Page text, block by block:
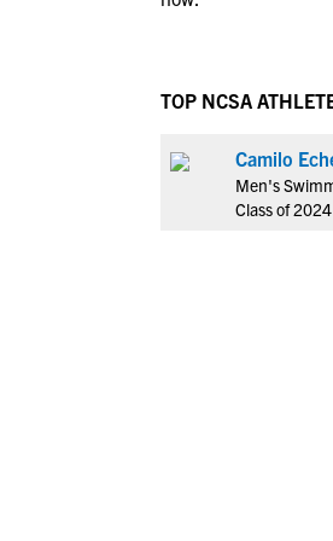
TOP NCSA
Camilo
Men's
Class of 2024